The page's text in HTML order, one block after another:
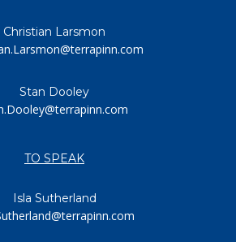
Christian Larsmon
Stan Dooley
TO SPEAK
Isla Sutherland